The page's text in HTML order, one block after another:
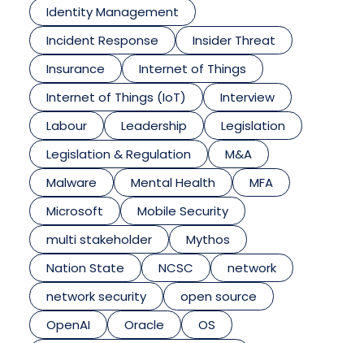
Identity Management
Incident Response
Insider Threat
Insurance
Internet of Things
Internet of Things (IoT)
Interview
Labour
Leadership
Legislation
Legislation & Regulation
M&A
Malware
Mental Health
MFA
Microsoft
Mobile Security
multi stakeholder
Mythos
Nation State
NCSC
network
network security
open source
OpenAI
Oracle
OS